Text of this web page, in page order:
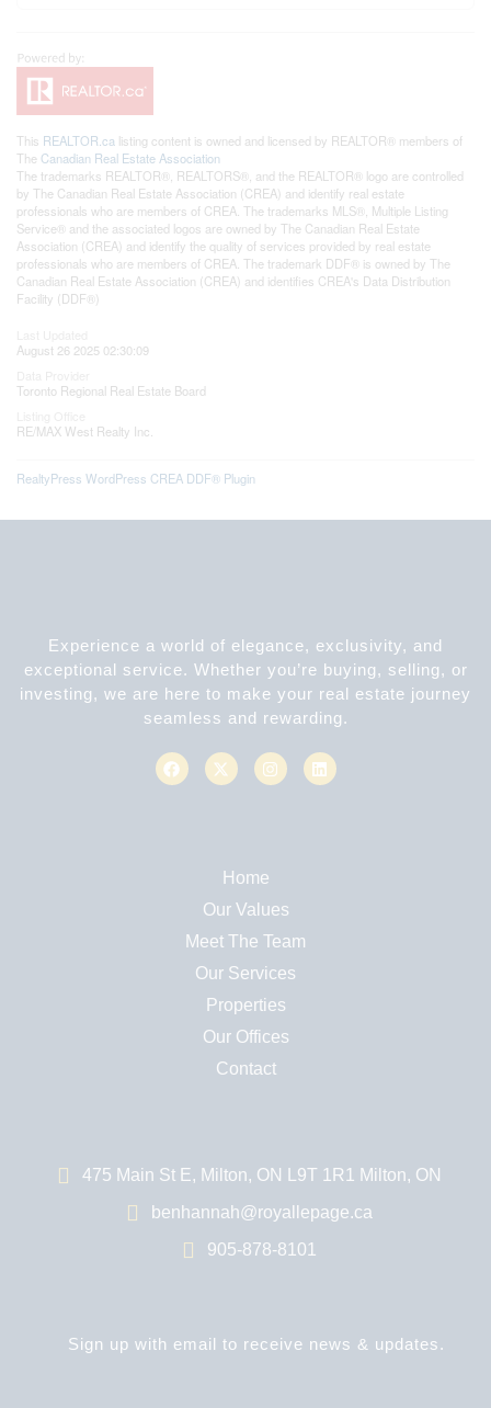
This REALTOR.ca listing content is owned and licensed by REALTOR® members of
The Canadian Real Estate Association
The trademarks REALTOR®, REALTORS®, and the REALTOR® logo are controlled
by The Canadian Real Estate Association (CREA) and identify real estate
professionals who are members of CREA. The trademarks MLS®, Multiple Listing
Service® and the associated logos are owned by The Canadian Real Estate
Association (CREA) and identify the quality of services provided by real estate
professionals who are members of CREA. The trademark DDF® is owned by The
Canadian Real Estate Association (CREA) and identifies CREA's Data Distribution
Facility (DDF®)
August 26 2025 02:30:09
Toronto Regional Real Estate Board
RE/MAX West Realty Inc.
RealtyPress WordPress CREA DDF® Plugin
Experience a world of elegance, exclusivity, and
exceptional service. Whether you’re buying, selling, or
investing, we are here to make your real estate journey
seamless and rewarding.
Home
Our Values
Meet The Team
Our Services
Properties
Our Offices
Contact
475 Main St E, Milton, ON L9T 1R1 Milton, ON
benhannah@royallepage.ca
905-878-8101
Sign up with email to receive news & updates.